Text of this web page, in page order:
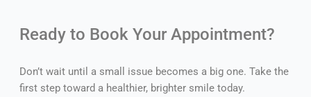
Ready to Book Your Appointment?
Don’t wait until a small issue becomes a big one. Take the
first step toward a healthier, brighter smile today.